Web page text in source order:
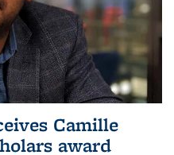
Camille
award